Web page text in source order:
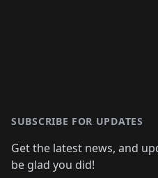
SUBSCRIBE FOR UPDATES
Get the latest news, and
be glad you did!